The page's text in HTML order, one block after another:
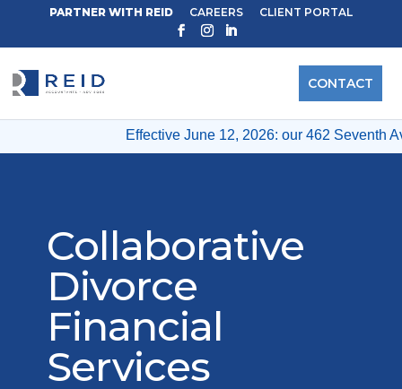
Effective June 12, 2026: our 462 Seventh
PARTNER WITH REID CAREERS CLIENT PORTAL
CONTACT
Collaborative
Divorce
Financial
Services